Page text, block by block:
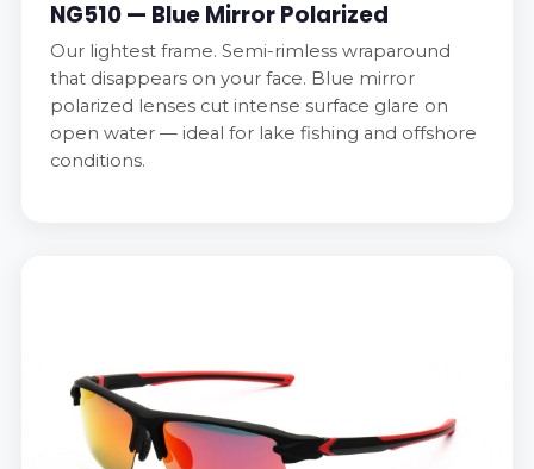
NG510 — Blue Mirror Polarized
Our lightest frame. Semi-rimless wraparound
that disappears on your face. Blue mirror
polarized lenses cut intense surface glare on
open water — ideal for lake fishing and offshore
conditions.